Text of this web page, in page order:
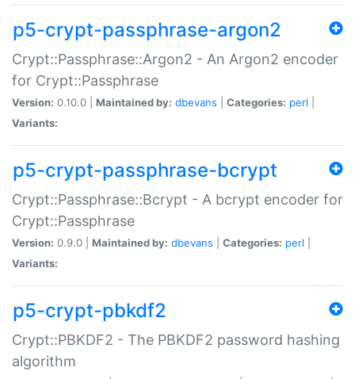
p5-crypt-passphrase-argon2
Crypt::Passphrase::Argon2 - An Argon2 encoder
for Crypt::Passphrase
Version: 0.10.0 | Maintained by: dbevans Categories: perl
Variants:
p5-crypt-passphrase-bcrypt
Crypt::Passphrase::Bcrypt - A bcrypt encoder for
Crypt::Passphrase
Version: 0.9.0 | Maintained by: dbevans Categories: perl
Variants:
p5-crypt-pbkdf2
Crypt::PBKDF2 - The PBKDF2 password hashing
algorithm